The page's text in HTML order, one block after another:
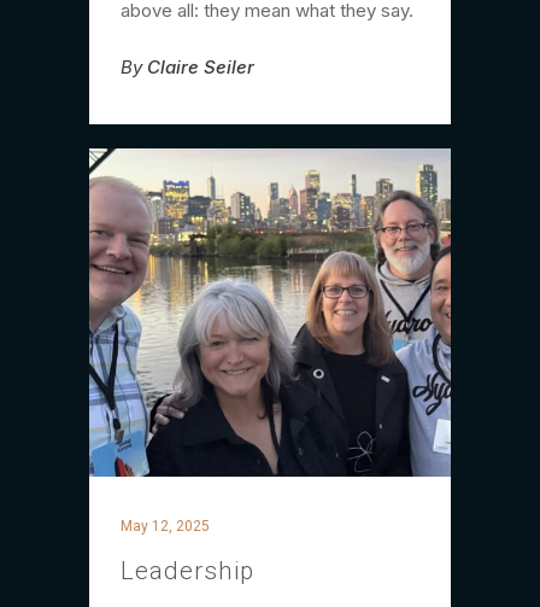
above all: they mean what they say.
By Claire Seiler
May 12, 2025
Leadership